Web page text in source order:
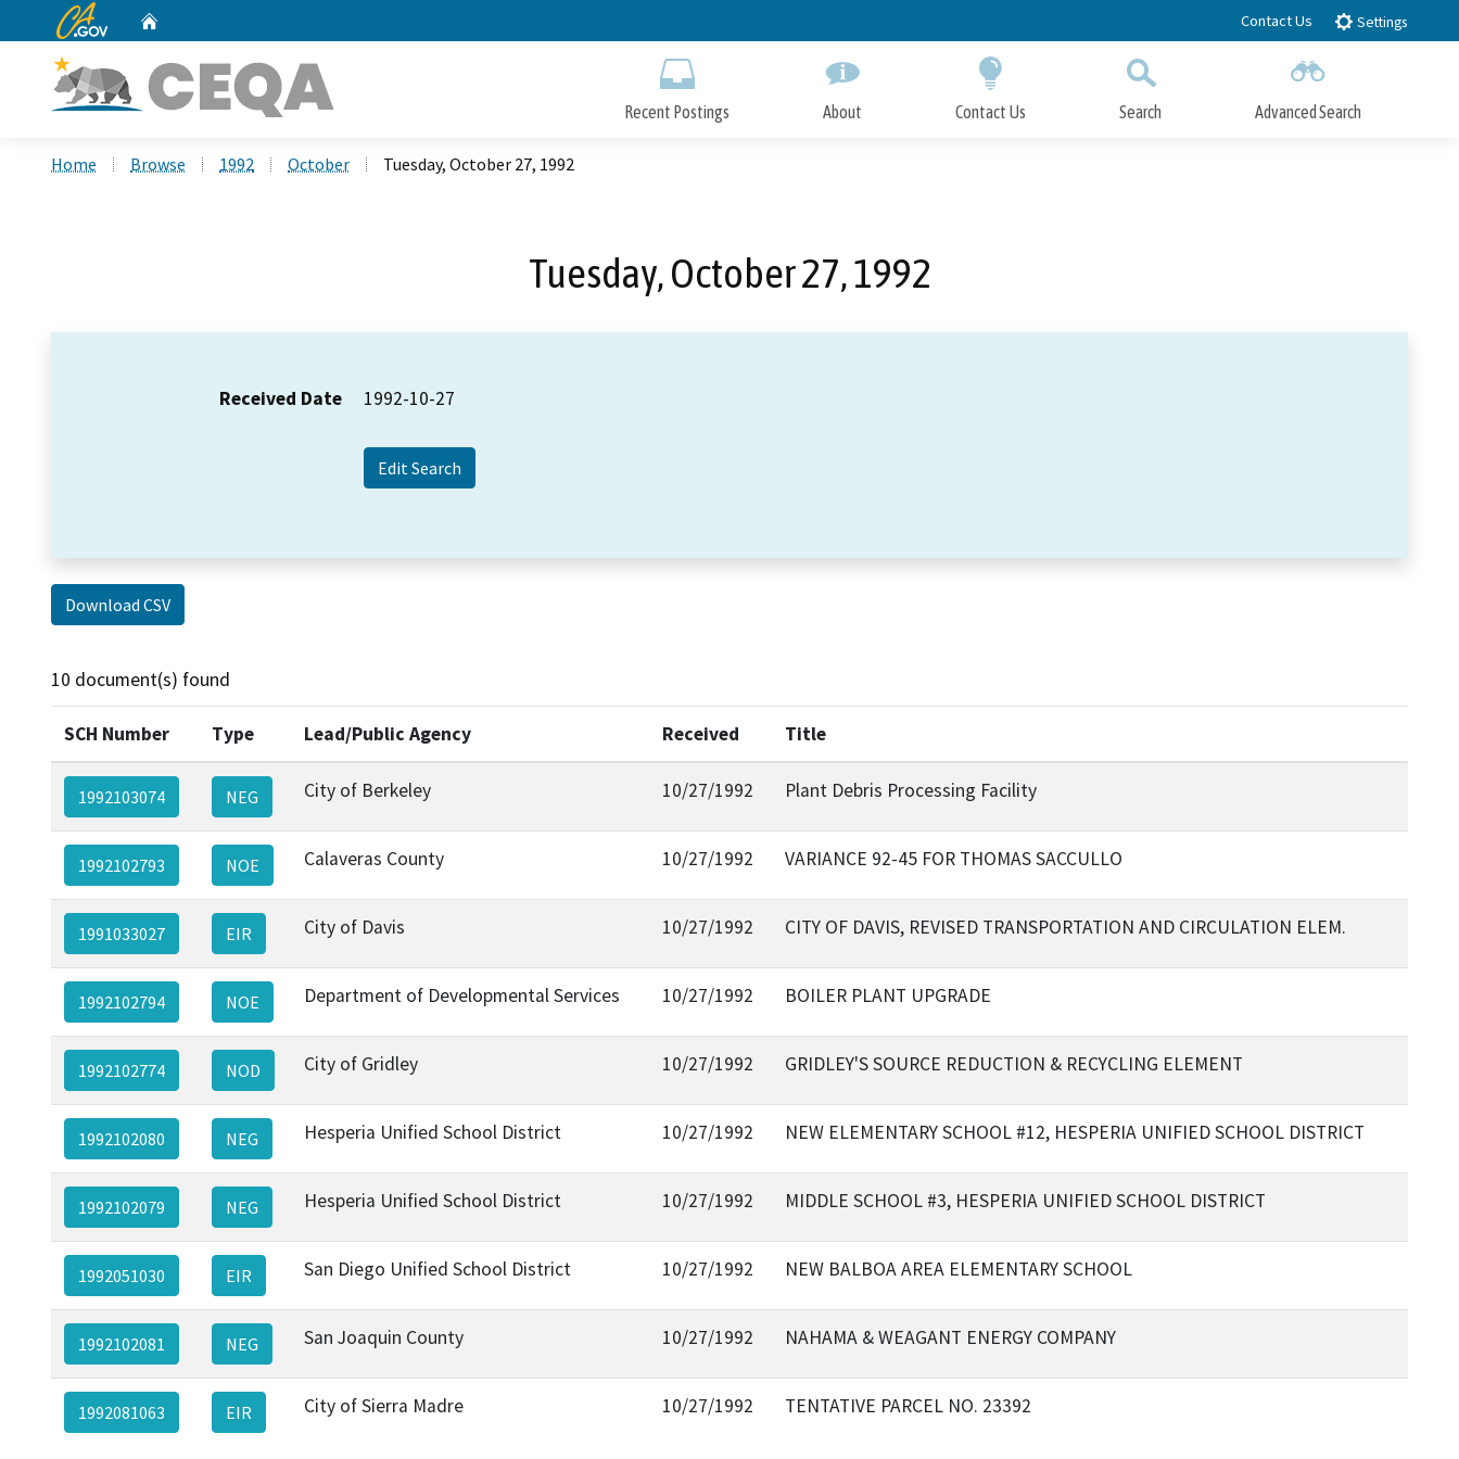
to
CA.gov Contact Us Settings
Recent Postings About Contact Us Search Advanced Search
Home Browse 1992 October Tuesday, October 27, 1992
Tuesday, October 27, 1992
Received Date 1992-10-27
Edit Search
Download CSV
10 document(s) found
SCH Number Type Lead/Public Agency Received Title
1992103074 NEG City of Berkeley 10/27/1992 Plant Debris Processing Facility
1992102793 NOE Calaveras County 10/27/1992 VARIANCE 92-45 FOR THOMAS SACCULLO
1991033027 EIR City of Davis 10/27/1992 CITY OF DAVIS, REVISED TRANSPORTATION AND CIRCULATION ELEM.
1992102794 NOE Department of Developmental Services 10/27/1992 BOILER PLANT UPGRADE
1992102774 NOD City of Gridley 10/27/1992 GRIDLEY'S SOURCE REDUCTION & RECYCLING ELEMENT
1992102080 NEG Hesperia Unified School District 10/27/1992 NEW ELEMENTARY SCHOOL #12, HESPERIA UNIFIED SCHOOL DISTRICT
1992102079 NEG Hesperia Unified School District 10/27/1992 MIDDLE SCHOOL #3, HESPERIA UNIFIED SCHOOL DISTRICT
1992051030 EIR San Diego Unified School District 10/27/1992 NEW BALBOA AREA ELEMENTARY SCHOOL
1992102081 NEG San Joaquin County 10/27/1992 NAHAMA & WEAGANT ENERGY COMPANY
1992081063 EIR City of Sierra Madre 10/27/1992 TENTATIVE PARCEL NO. 23392